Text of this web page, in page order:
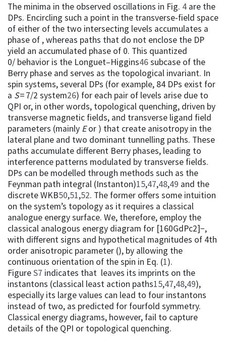
The minima in the observed oscillations in Fig. 4 are the
DPs. Encircling such a point in the transverse-field space
of either of the two intersecting levels accumulates a
phase of , whereas paths that do not enclose the DP
yield an accumulated phase of 0. This quantized
0/ behavior is the Longuet–Higgins46subcase of the
Berry phase and serves as the topological invariant. In
spin systems, several DPs (for example, 84 DPs exist for
a S= 7/2 system26) for each pair of levels arise due to
QPI or, in other words, topological quenching, driven by
transverse magnetic fields, and transverse ligand field
parameters (mainly Eor ) that create anisotropy in the
lateral plane and two dominant tunnelling paths. These
paths accumulate different Berry phases, leading to
interference patterns modulated by transverse fields.
DPs can be modelled through methods such as the
Feynman path integral (Instanton)15,47,48,49 and the
discrete WKB50,51,52. The former offers some intuition
on the system’s topology as it requires a classical
analogue energy surface. We, therefore, employ the
classical analogous energy diagram for [160GdPc2]−,
with different signs and hypothetical magnitudes of 4th
order anisotropic parameter (), by allowing the
continuous orientation of the spin in Eq. (1).
FigureS7 indicates that leaves its imprints on the
instantons (classical least action paths15,47,48,49),
especially its large values can lead to four instantons
instead of two, as predicted for fourfold symmetry.
Classical energy diagrams, however, fail to capture
details of the QPI or topological quenching.